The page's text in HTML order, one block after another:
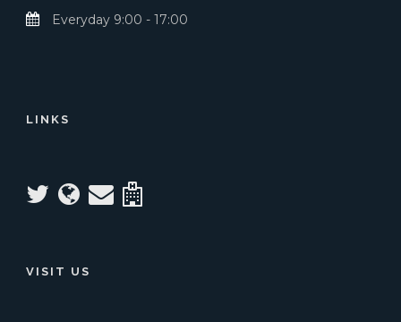
Everyday 9:00 - 17:00
LINKS
VISIT US